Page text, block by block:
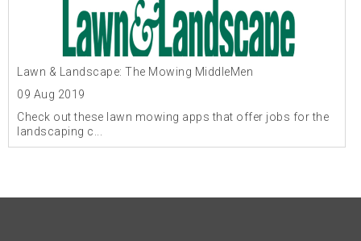
Lawn & Landscape: The Mowing MiddleMen
09 Aug 2019
Check out these lawn mowing apps that offer jobs for the
landscaping c...